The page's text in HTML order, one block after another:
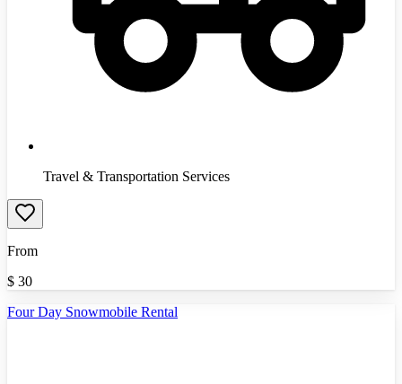
Travel & Transportation Services
From
$ 30
Four Day Snowmobile Rental